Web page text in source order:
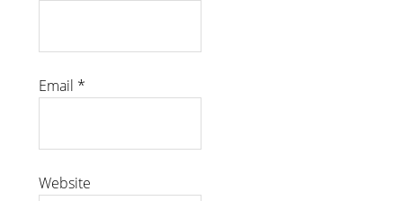
Email *
Website